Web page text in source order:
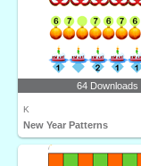
64 Downloads
K
New Year Patterns